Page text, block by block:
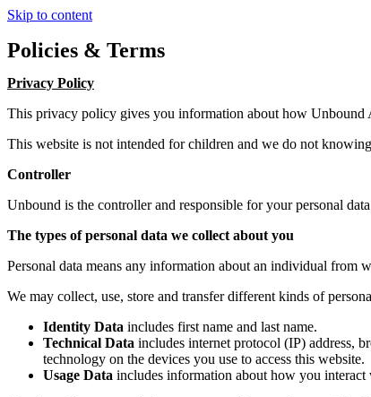
Skip to content
Policies & Terms
Privacy Policy
This privacy policy gives you information about how Unbound
This website is not intended for children and we do not
Controller
Unbound is the controller and responsible for your personal
The types of personal data we collect about you
Personal data means any information about an individual from
We may collect, use, store and transfer different kinds of
Identity Data includes first name and last name.
Technical Data includes internet protocol (IP) address,
technology on the devices you use to access this website.
Usage Data includes information about how you interact